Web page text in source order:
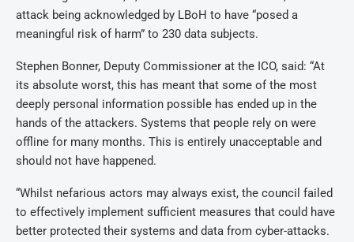
attack being acknowledged by LBoH to have “posed a
meaningful risk of harm” to 230 data subjects.
Stephen Bonner, Deputy Commissioner at the ICO, said: “At
its absolute worst, this has meant that some of the most
deeply personal information possible has ended up in the
hands of the attackers. Systems that people rely on were
offline for many months. This is entirely unacceptable and
should not have happened.
“Whilst nefarious actors may always exist, the council failed
to effectively implement sufficient measures that could have
better protected their systems and data from cyber-attacks.